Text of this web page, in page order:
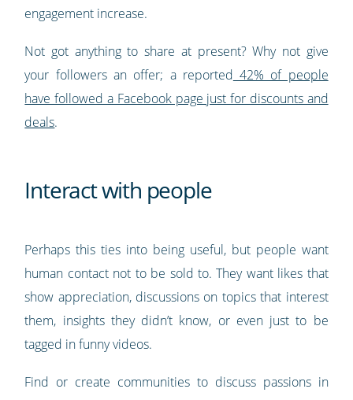
engagement increase.
Not got anything to share at present? Why not give
your followers an offer; a reported 42% of people
have followed a Facebook page just for discounts and
deals.
Interact with people
Perhaps this ties into being useful, but people want
human contact not to be sold to. They want likes that
show appreciation, discussions on topics that interest
them, insights they didn’t know, or even just to be
tagged in funny videos.
Find or create communities to discuss passions in